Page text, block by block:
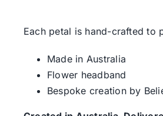
Each petal is hand-crafted to
Made in Australia
Flower headband
Bespoke creation by